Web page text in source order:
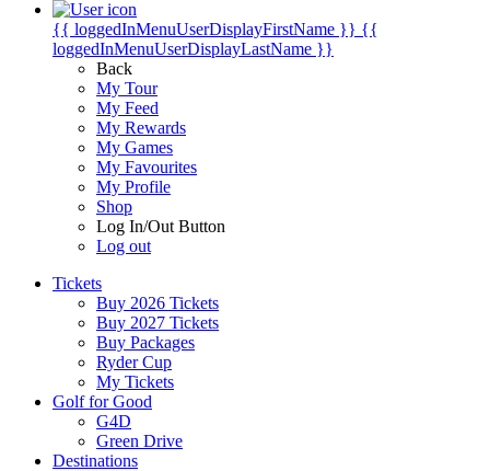
{{ loggedInMenuUserDisplayFirstName }} {{
loggedInMenuUserDisplayLastName }}
Back
My Tour
My Feed
My Rewards
My Games
My Favourites
My Profile
Shop
Log In/Out Button
Log out
Tickets
Buy 2026 Tickets
Buy 2027 Tickets
Buy Packages
Ryder Cup
My Tickets
Golf for Good
G4D
Green Drive
Destinations